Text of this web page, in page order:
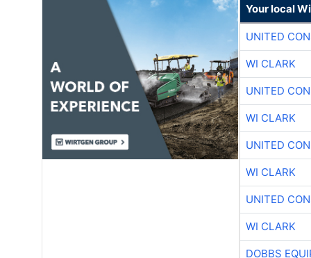
Your local
UNITED
WI CLARK
UNITED
WI CLARK
UNITED
WI CLARK
UNITED
WI CLARK
DOBBS